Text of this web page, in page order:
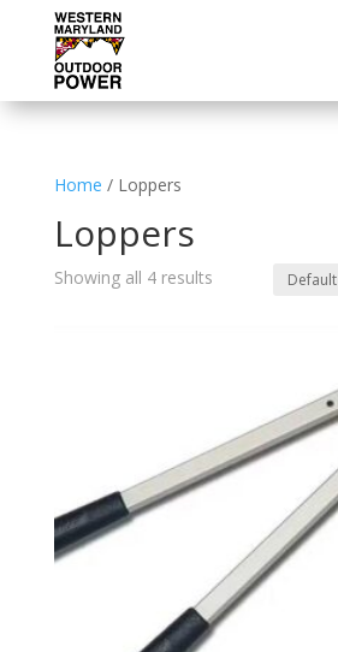
Home / Loppers
Loppers
Showing all 4 results